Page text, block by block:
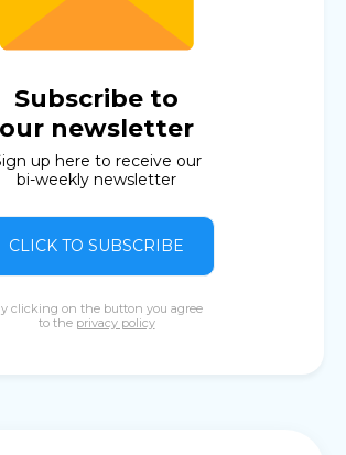
Subscribe to
our newsletter
up here to receive our
bi-weekly newsletter
CLICK TO SUBSCRIBE
clicking on the button you agree
to the privacy policy